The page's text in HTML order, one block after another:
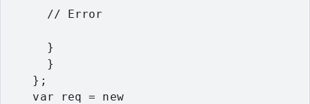
      // Error
      }
}
};
var req = new